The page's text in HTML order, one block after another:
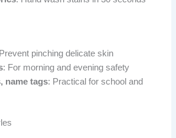
pinching delicate skin
: For morning and evening safety
name tags: Practical for school and